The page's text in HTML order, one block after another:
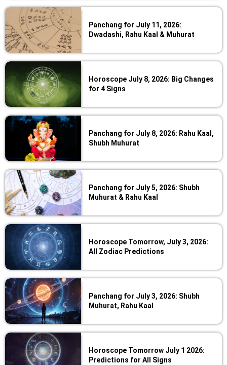
Panchang for July 11, 2026:
Dwadashi, Rahu Kaal & Muhurat
Horoscope July 8, 2026: Big Changes
for 4 Signs
Panchang for July 8, 2026: Rahu Kaal,
Shubh Muhurat
Panchang for July 5, 2026: Shubh
Muhurat & Rahu Kaal
Horoscope Tomorrow, July 3, 2026:
All Zodiac Predictions
Panchang for July 3, 2026: Shubh
Muhurat, Rahu Kaal
Horoscope Tomorrow July 1 2026:
Predictions for All Signs